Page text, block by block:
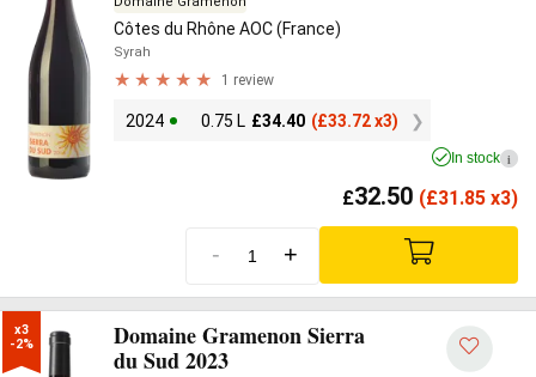
Côtes du Rhône AOC (France)
Syrah
1 review
2024 0.75 L £34.40 (£33.72 x3)
In stock i
£32.50 (£31.85 x3)
- +
x3
-2%
Domaine Gramenon Sierra
du Sud 2023